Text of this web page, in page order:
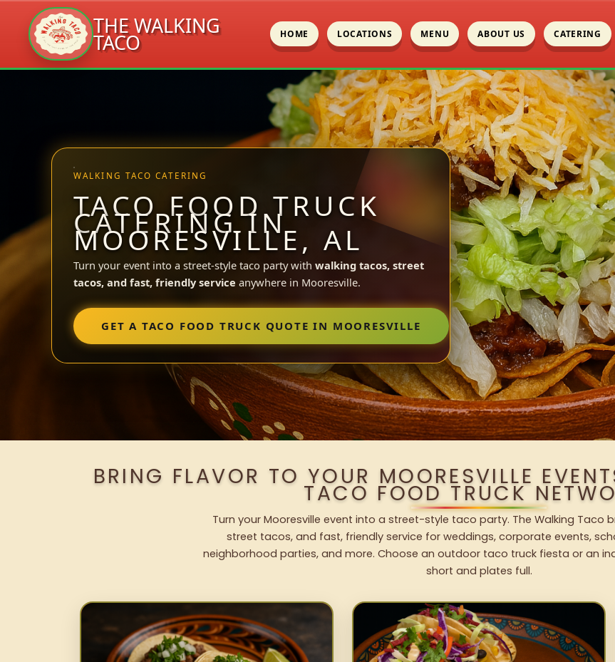
THE WALKING
TACO HOME LOCATIONS MENU ABOUT US CATERING
WALKING TACO CATERING
TACO FOOD TRUCK
CATERING IN
MOORESVILLE, AL
Turn your event into a street-style taco party with walking tacos, street
tacos, and fast, friendly service anywhere in Mooresville.
GET A TACO FOOD TRUCK QUOTE IN MOORESVILLE
BRING FLAVOR TO YOUR MOORESVILLE
TACO FOOD TRUCK
Turn your Mooresville event into a street-style taco party. The Walking Taco
street tacos, and fast, friendly service for weddings, corporate events,
neighborhood parties, and more. Choose an outdoor taco truck fiesta or an
short and plates full.